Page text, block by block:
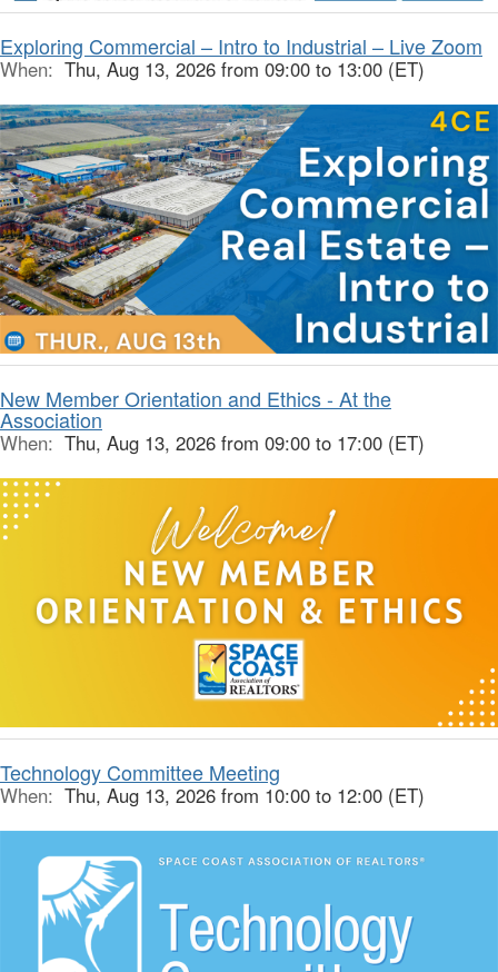
Exploring Commercial – Intro to Industrial – Live Zoom
When: Thu, Aug 13, 2026 from 09:00 to 13:00 (ET)
New Member Orientation and Ethics - At the
Association
When: Thu, Aug 13, 2026 from 09:00 to 17:00 (ET)
Technology Committee Meeting
When: Thu, Aug 13, 2026 from 10:00 to 12:00 (ET)